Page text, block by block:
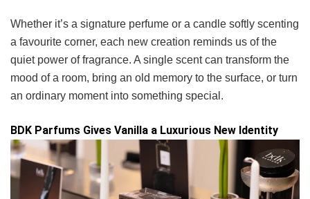
Whether it’s a signature perfume or a candle softly scenting
a favourite corner, each new creation reminds us of the
quiet power of fragrance. A single scent can transform the
mood of a room, bring an old memory to the surface, or turn
an ordinary moment into something special.
BDK Parfums Gives Vanilla a Luxurious New Identity